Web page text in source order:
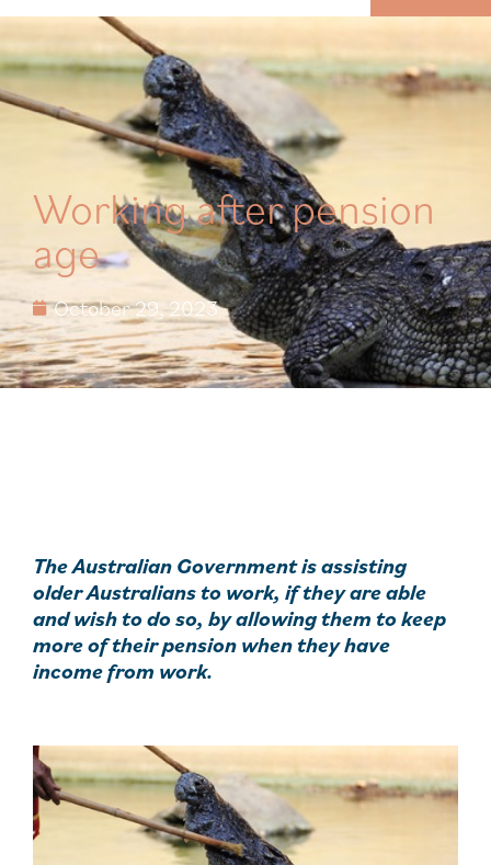
MENU
Working after pension
age
October 29, 2023
The Australian Government is assisting
older Australians to work, if they are able
and wish to do so, by allowing them to keep
more of their pension when they have
income from work.